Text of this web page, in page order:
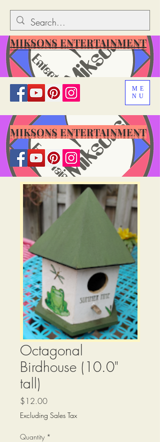
ME
NU
MIKSONS ENTERTAINMENT
MIKSONS ENTERTAINMENT
Octagonal
Birdhouse (10.0"
tall)
$12.00Price
Excluding Sales Tax
Quantity *